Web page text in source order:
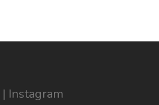
| Instagram